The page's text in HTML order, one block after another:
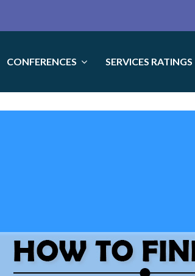
CONFERENCES SERVICES RATINGS